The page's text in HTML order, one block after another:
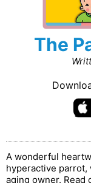
The
A wonderful
hyperactive parrot,
aging owner. Read